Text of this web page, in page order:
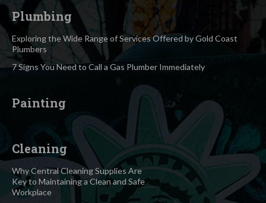
Plumbing
Exploring the Wide Range of Services Offered by Gold Coast
Plumbers
7 Signs You Need to Call a Gas Plumber Immediately
Painting
Cleaning
Why Central Cleaning Supplies Are
Key to Maintaining a Clean and Safe
Workplace